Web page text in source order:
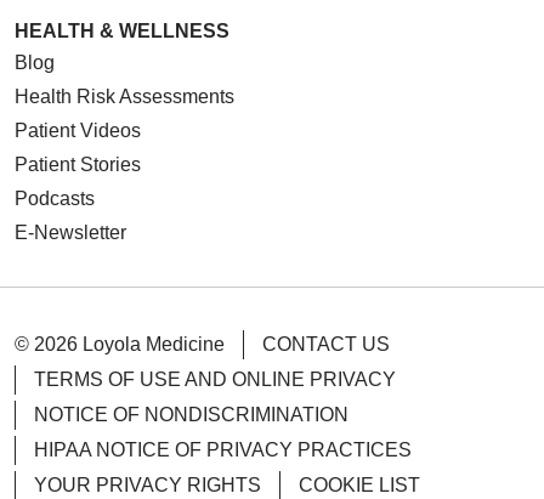
HEALTH & WELLNESS
Blog
Health Risk Assessments
Patient Videos
Patient Stories
Podcasts
E-Newsletter
© 2026 Loyola Medicine
CONTACT US
TERMS OF USE AND ONLINE PRIVACY
NOTICE OF NONDISCRIMINATION
HIPAA NOTICE OF PRIVACY PRACTICES
YOUR PRIVACY RIGHTS
COOKIE LIST